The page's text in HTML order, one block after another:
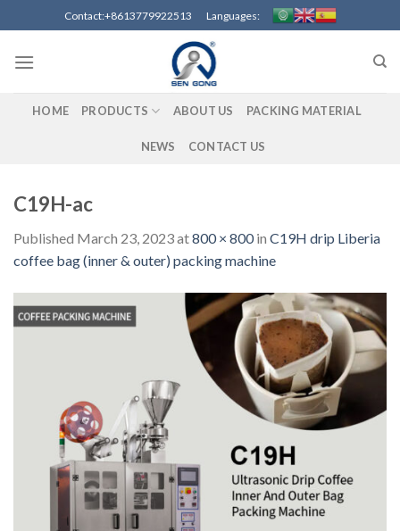
to
content
Contact:+8613779922513 Languages:
HOME PRODUCTS ABOUT US PACKING MATERIAL
NEWS CONTACT US
C19H-ac
Published March 23, 2023at800 × 800in C19H drip Liberia
coffee bag (inner & outer) packing machine